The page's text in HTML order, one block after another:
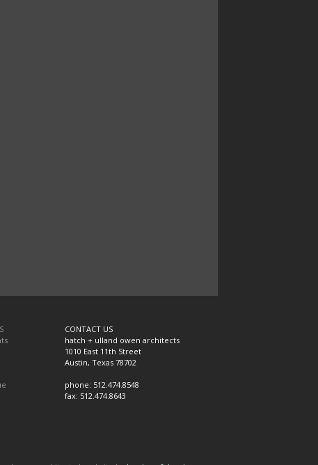
CONTACT US
hatch + ulland owen architects
1010 East 11th Street
Austin, Texas 78702
phone: 512.474.8548
fax: 512.474.8643